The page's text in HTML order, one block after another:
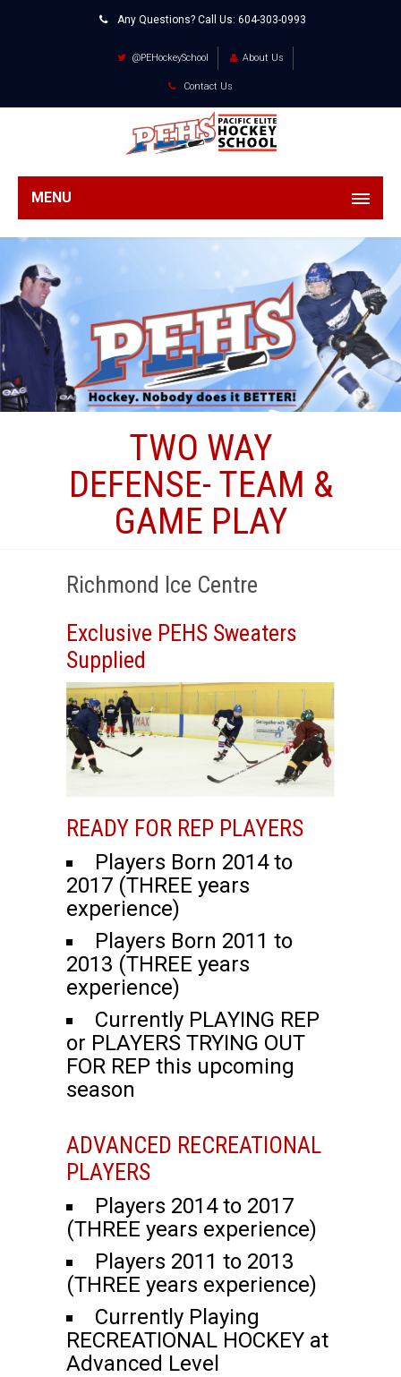
Any Questions? Call Us: 604-303-0993
@PEHockeySchool About Us
Contact Us
MENU
TWO WAY
DEFENSE- TEAM &
GAME PLAY
Richmond Ice Centre
Exclusive PEHS Sweaters
Supplied
READY FOR REP PLAYERS
Players Born 2014 to
2017 (THREE years
experience)
Players Born 2011 to
2013 (THREE years
experience)
Currently PLAYING REP
or PLAYERS TRYING OUT
FOR REP this upcoming
season
ADVANCED RECREATIONAL
PLAYERS
Players 2014 to 2017
(THREE years experience)
Players 2011 to 2013
(THREE years experience)
Currently Playing
RECREATIONAL HOCKEY at
Advanced Level